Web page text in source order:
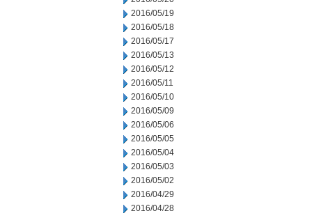
2016/05/19
2016/05/18
2016/05/17
2016/05/13
2016/05/12
2016/05/11
2016/05/10
2016/05/09
2016/05/06
2016/05/05
2016/05/04
2016/05/03
2016/05/02
2016/04/29
2016/04/28